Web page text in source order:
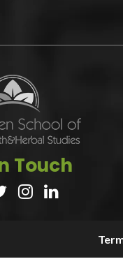
Touch
 